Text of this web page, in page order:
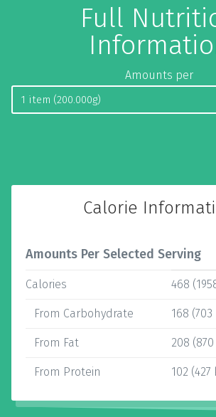
Full
Amounts per
Calorie
Amounts Per Selected Serving
Calories 468
From Carbohydrate 168 (703
From Fat 208 (870
From Protein 102 (427